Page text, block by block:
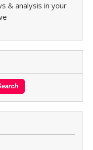
& analysis in your